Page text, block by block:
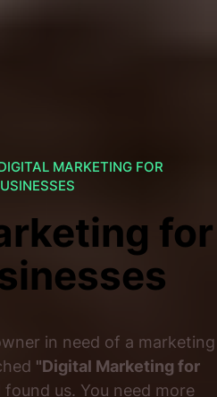
MARKETING FOR
for
in need of a marketing
"Digital Marketing for
found us. You need more